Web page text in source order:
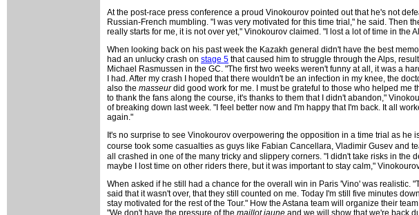
At the post-race press conference a proud Vinokourov pointed out that he's not
Russian-French mumbling. "I was very motivated for this time trial," he said. Then
really starts for me, it is not over yet," Vinokourov claimed. "I lost a lot of time in the
When looking back on his past week the Kazakh general didn't have the best
had an unlucky crash on stage 5 that caused him to struggle through the Alps,
Michael Rasmussen in the GC. "The first two weeks weren't funny at all, it was a
I had. After my crash I hoped that there wouldn't be an infection in my knee, the
also the masseurdid good work for me. I must be grateful to those who helped me
to thank the fans along the course, it's thanks to them that I didn't abandon,"
of breaking down last week. "I feel better now and I'm happy that I'm back. It all
again."
It's no surprise to see Vinokourov overpowering the opposition in a time trial as he
course took some casualties as guys like Fabian Cancellara, Vladimir Gusev and
all crashed in one of the many tricky and slippery corners. "I didn't take risks in the
maybe I lost time on other riders there, but it was important to stay calm,"
When asked if he still had a chance for the overall win in Paris 'Vino' was realistic.
said that it wasn't over, that they still counted on me. Today I'm still five minutes
stay motivated for the rest of the Tour." How the Astana team will organize their
"We don't have the pressure of the maillot jaune and we will show that we're back